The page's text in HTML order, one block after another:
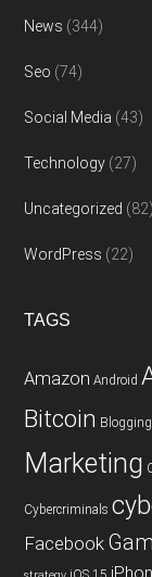
News (344)
Seo (74)
Social Media (43)
Technology (27)
Uncategorized (82)
WordPress (22)
TAGS
Amazon Android
Bitcoin Blogging
Marketing
Cybercriminals
Facebook